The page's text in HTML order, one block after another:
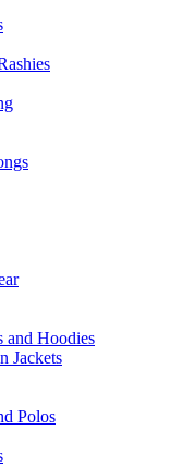
and Hoodies
Jackets
Polos